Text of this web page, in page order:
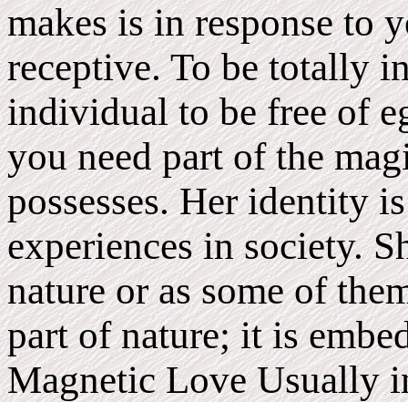
makes is in response to
receptive. To be totally
individual to be free of
you need part of the
possesses. Her identity
experiences in society.
nature or as some of
part of nature; it is
Magnetic Love Usually